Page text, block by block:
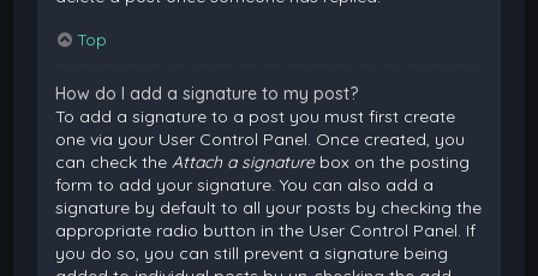
Top
How do I add a signature to my post?
To add a signature to a post you must first create
one via your User Control Panel. Once created, you
can check theAttach a signaturebox on the posting
form to add your signature. You can also add a
signature by default to all your posts by checking the
appropriate radio button in the User Control Panel. If
you do so, you can still prevent a signature being